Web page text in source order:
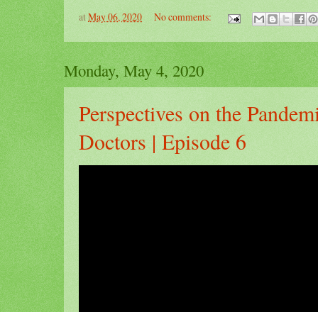
atMay 06, 2020 No comments:
Monday, May 4, 2020
Perspectives on the
Doctors | Episode 6